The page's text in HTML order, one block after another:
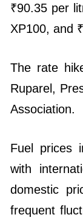
₹90.35 per
XP100, and
The rate
Ruparel,
Association.
Fuel prices
with
domestic
frequent